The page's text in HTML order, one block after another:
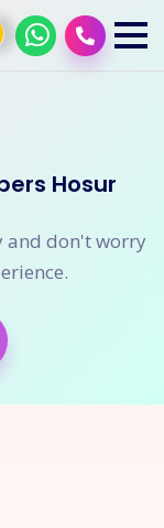
Hosur
and don't worry